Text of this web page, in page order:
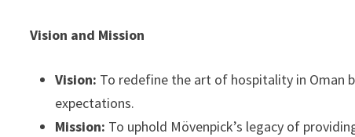
Vision and Mission
Vision: To redefine the art of hospitality in Oman
expectations.
Mission: To uphold Mövenpick’s legacy of